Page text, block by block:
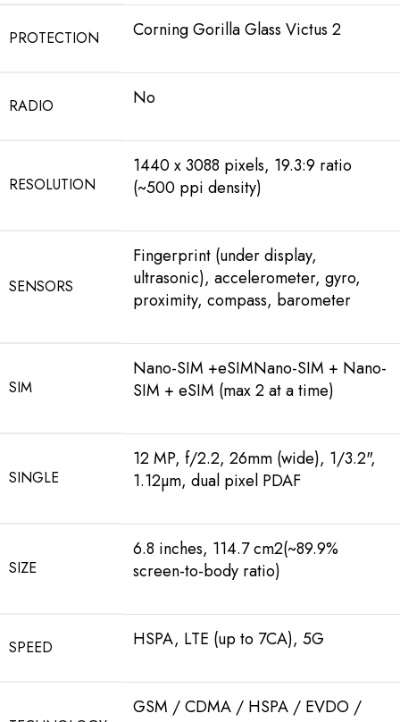
PROTECTION Corning Gorilla Glass Victus 2
RADIO No
RESOLUTION
1440 x 3088 pixels, 19.3:9 ratio
(~500 ppi density)
SENSORS
Fingerprint (under display,
ultrasonic), accelerometer, gyro,
proximity, compass, barometer
SIM
Nano-SIM +eSIMNano-SIM + Nano-
SIM + eSIM (max 2 at a time)
SINGLE
12 MP, f/2.2, 26mm (wide), 1/3.2",
1.12µm, dual pixel PDAF
SIZE
6.8 inches, 114.7 cm2(~89.9%
screen-to-body ratio)
SPEED HSPA, LTE (up to 7CA), 5G
GSM / CDMA / HSPA / EVDO /